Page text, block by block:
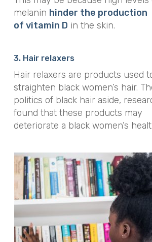
melanin hinder the production
of vitamin D in the skin.
3. Hair relaxers
Hair relaxers are products used
straighten black women’s hair.
politics of black hair aside,
found that these products may
deteriorate a black women’s